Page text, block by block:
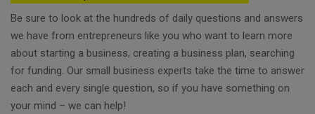
Be sure to look at the hundreds of daily questions and answers
we have from entrepreneurs like you who want to learn more
about starting a business, creating a business plan, searching
for funding. Our small business experts take the time to answer
each and every single question, so if you have something on
your mind – we can help!